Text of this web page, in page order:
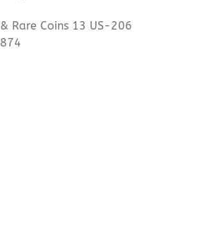
Rare Coins 13 US-206